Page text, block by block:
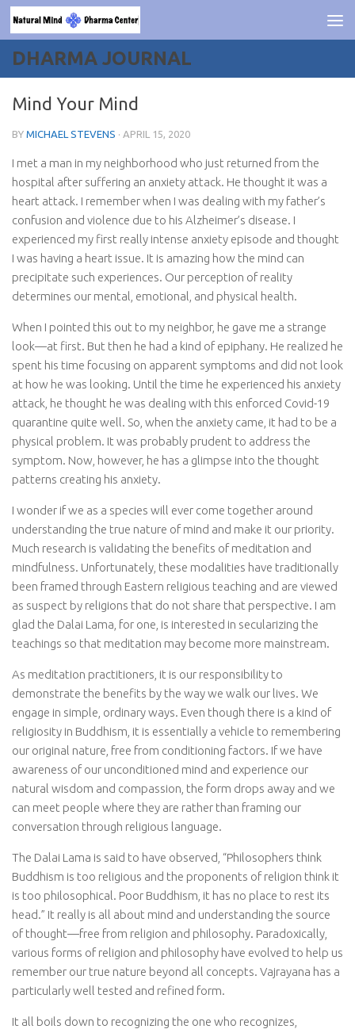
Skip to content
DHARMA JOURNAL
Mind Your Mind
BY MICHAEL STEVENS · APRIL 15, 2020
I met a man in my neighborhood who just returned from the
hospital after suffering an anxiety attack. He thought it was a
heart attack. I remember when I was dealing with my father’s
confusion and violence due to his Alzheimer’s disease. I
experienced my first really intense anxiety episode and thought
I was having a heart issue. It is amazing how the mind can
precipitate such experiences. Our perception of reality
determines our mental, emotional, and physical health.
When I pointed this out to my neighbor, he gave me a strange
look—at first. But then he had a kind of epiphany. He realized he
spent his time focusing on apparent symptoms and did not look
at how he was looking. Until the time he experienced his anxiety
attack, he thought he was dealing with this enforced Covid-19
quarantine quite well. So, when the anxiety came, it had to be a
physical problem. It was probably prudent to address the
symptom. Now, however, he has a glimpse into the thought
patterns creating his anxiety.
I wonder if we as a species will ever come together around
understanding the true nature of mind and make it our priority.
Much research is validating the benefits of meditation and
mindfulness. Unfortunately, these modalities have traditionally
been framed through Eastern religious teaching and are viewed
as suspect by religions that do not share that perspective. I am
glad the Dalai Lama, for one, is interested in secularizing the
teachings so that meditation may become more mainstream.
As meditation practitioners, it is our responsibility to
demonstrate the benefits by the way we walk our lives. We
engage in simple, ordinary ways. Even though there is a kind of
religiosity in Buddhism, it is essentially a vehicle to remembering
our original nature, free from conditioning factors. If we have
awareness of our unconditioned mind and experience our
natural wisdom and compassion, the form drops away and we
can meet people where they are rather than framing our
conversation through religious language.
The Dalai Lama is said to have observed, “Philosophers think
Buddhism is too religious and the proponents of religion think it
is too philosophical. Poor Buddhism, it has no place to rest its
head.” It really is all about mind and understanding the source
of thought—free from religion and philosophy. Paradoxically,
various forms of religion and philosophy have evolved to help us
remember our true nature beyond all concepts. Vajrayana has a
particularly well tested and refined form.
It all boils down to recognizing the one who recognizes,